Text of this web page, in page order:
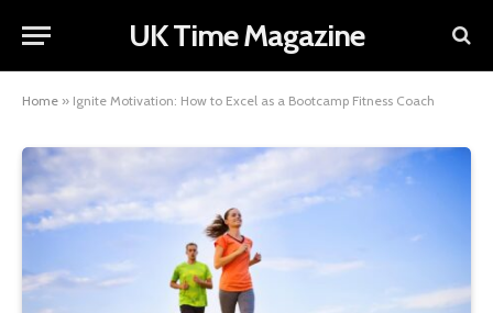
UK Time Magazine
Home » Ignite Motivation: How to Excel as a Bootcamp Fitness Coach